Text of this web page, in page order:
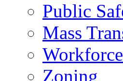
Public
Mass
Zoning